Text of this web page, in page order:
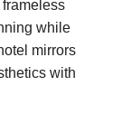
while
mirrors
with